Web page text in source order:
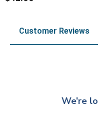
Customer Reviews
We’re